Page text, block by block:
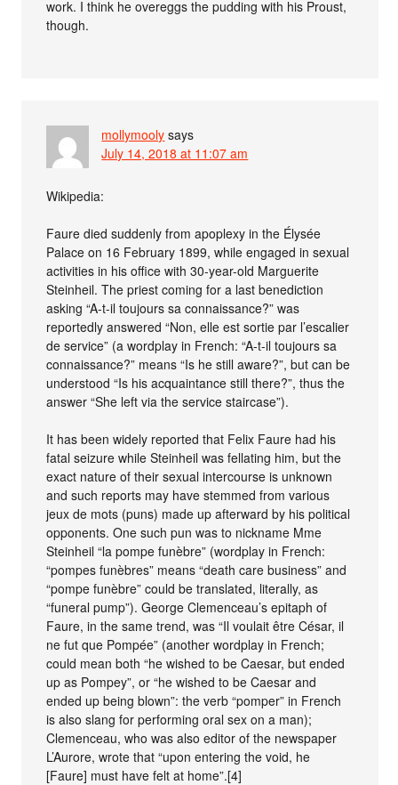
work. I think he overeggs the pudding with his Proust,
though.
mollymooly says
July 14, 2018 at 11:07 am
Wikipedia:
Faure died suddenly from apoplexy in the Élysée
Palace on 16 February 1899, while engaged in sexual
activities in his office with 30-year-old Marguerite
Steinheil. The priest coming for a last benediction
asking “A-t-il toujours sa connaissance?” was
reportedly answered “Non, elle est sortie par l’escalier
de service” (a wordplay in French: “A-t-il toujours sa
connaissance?” means “Is he still aware?”, but can be
understood “Is his acquaintance still there?”, thus the
answer “She left via the service staircase”).
It has been widely reported that Felix Faure had his
fatal seizure while Steinheil was fellating him, but the
exact nature of their sexual intercourse is unknown
and such reports may have stemmed from various
jeux de mots (puns) made up afterward by his political
opponents. One such pun was to nickname Mme
Steinheil “la pompe funèbre” (wordplay in French:
“pompes funèbres” means “death care business” and
“pompe funèbre” could be translated, literally, as
“funeral pump”). George Clemenceau’s epitaph of
Faure, in the same trend, was “Il voulait être César, il
ne fut que Pompée” (another wordplay in French;
could mean both “he wished to be Caesar, but ended
up as Pompey”, or “he wished to be Caesar and
ended up being blown”: the verb “pomper” in French
is also slang for performing oral sex on a man);
Clemenceau, who was also editor of the newspaper
L’Aurore, wrote that “upon entering the void, he
[Faure] must have felt at home”.[4]